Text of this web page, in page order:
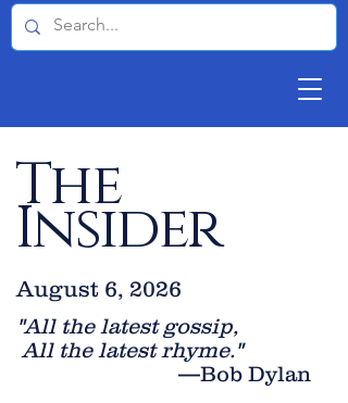
The
Insider
"All the latest gossip,
All the latest rhyme."
—Bob Dylan
August 6, 2026